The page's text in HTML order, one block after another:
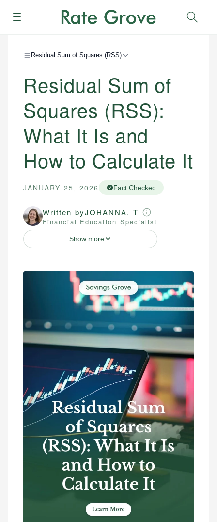
Menu
Residual Sum of Squares (RSS)
Residual Sum of
Squares (RSS):
What It Is and
How to Calculate It
JANUARY 25, 2026 Fact Checked
Written byJOHANNA. T.
Financial Education Specialist
Show more